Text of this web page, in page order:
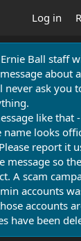
Log in
Ball staff
about
never ask you
like that
name looks
report it
message so the
A scam
accounts
accounts
have been